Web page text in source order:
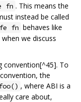
fn . This means the
instead be called
fn behaves like
we discuss
convention[^45]. To
the
, where ABI is a
care about,